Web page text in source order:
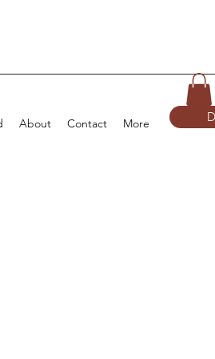
About Contact More